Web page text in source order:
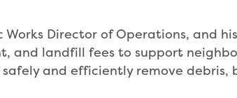
Director of Operations, and
and landfill fees to support
and efficiently remove debris,